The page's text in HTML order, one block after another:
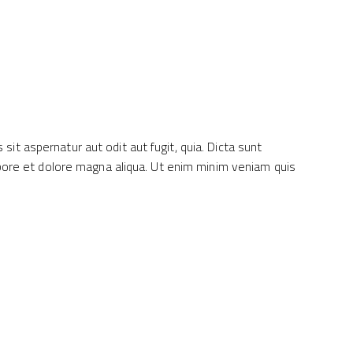
aspernatur aut odit aut fugit, quia. Dicta sunt
et dolore magna aliqua. Ut enim minim veniam quis